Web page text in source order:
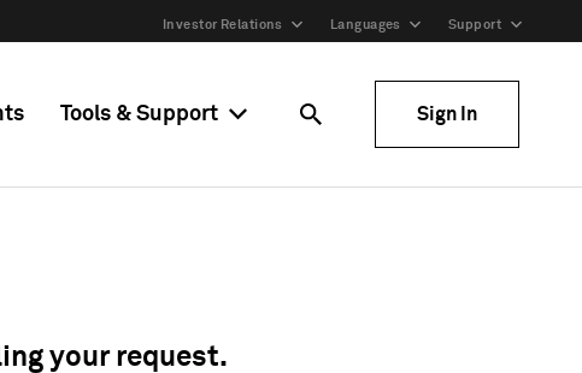
Investor Relations Languages Support
Tools & Support Sign In
your request.